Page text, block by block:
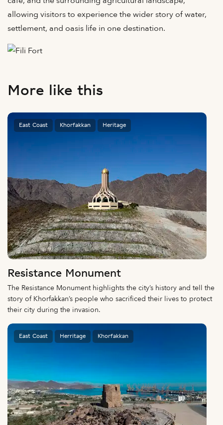
allowing visitors to experience the wider story of water,
settlement, and oasis life in one destination.
More like this
East Coast Khorfakkan Heritage
Resistance Monument
The Resistance Monument highlights the city’s history and tell the
story of Khorfakkan’s people who sacrificed their lives to protect
their city during the invasion.
East Coast Herritage Khorfakkan